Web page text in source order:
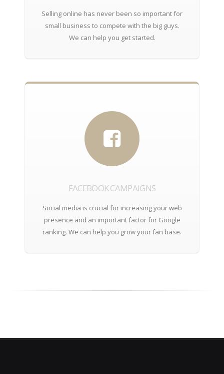
Selling online has never been so important for
small business to compete with the big guys.
We can help you get started.
FACEBOOK CAMPAIGNS
Social media is crucial for increasing your web
presence and an important factor for Google
ranking. We can help you grow your fan base.